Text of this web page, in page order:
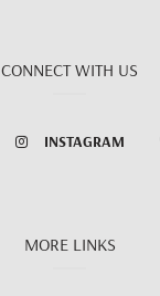
CONNECT WITH US
INSTAGRAM
MORE LINKS